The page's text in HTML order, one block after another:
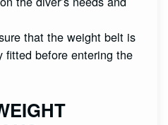
that the weight belt is
fitted before entering the